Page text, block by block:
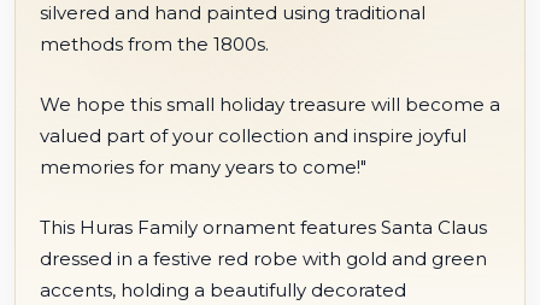
silvered and hand painted using traditional
methods from the 1800s.
We hope this small holiday treasure will become a
valued part of your collection and inspire joyful
memories for many years to come!"
This Huras Family ornament features Santa Claus
dressed in a festive red robe with gold and green
accents, holding a beautifully decorated